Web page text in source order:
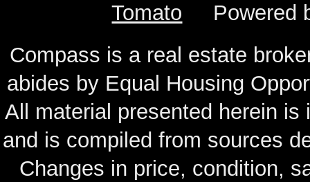
Tomato Powered
Compass is a real estate
abides by Equal Housing
All material presented herein
and is compiled from sources
Changes in price, condition,